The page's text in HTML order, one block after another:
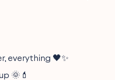
everything 🖤✨
🌞💄